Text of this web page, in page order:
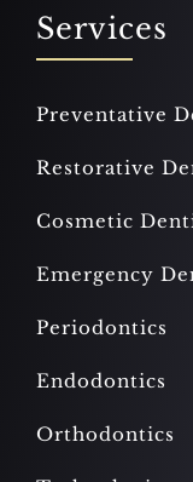
Services
Preventative
Restorative
Cosmetic
Emergency
Periodontics
Endodontics
Orthodontics